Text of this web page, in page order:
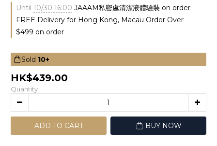
Until 10/30 16:00 JAAAM私密處清潔液體驗裝 on order
FREE Delivery for Hong Kong, Macau Order Over
$499 on order
Sold 10+
HK$439.00
Quantity
ADD TO CART BUY NOW